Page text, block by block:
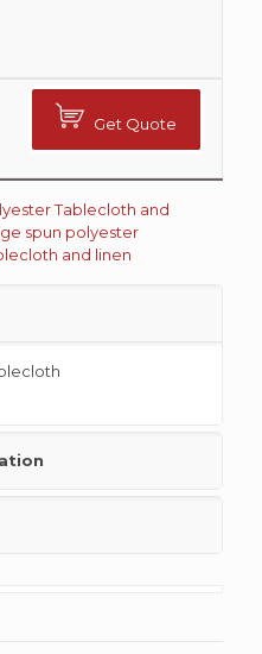
Get Quote
Tablecloth and
spun polyester
and linen